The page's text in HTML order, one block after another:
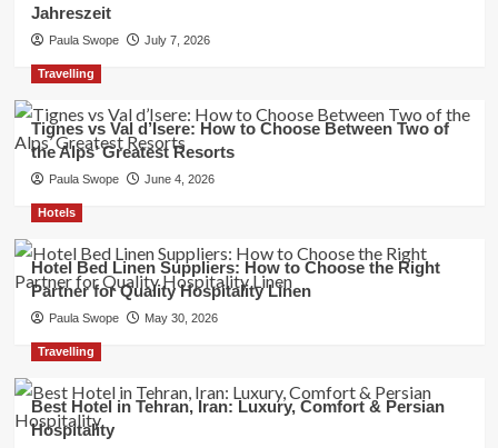
Jahreszeit
Paula Swope July 7, 2026
Travelling
Tignes vs Val d’Isere: How to Choose Between Two of
the Alps’ Greatest Resorts
Paula Swope June 4, 2026
Hotels
Hotel Bed Linen Suppliers: How to Choose the Right
Partner for Quality Hospitality Linen
Paula Swope May 30, 2026
Travelling
Best Hotel in Tehran, Iran: Luxury, Comfort & Persian
Hospitality